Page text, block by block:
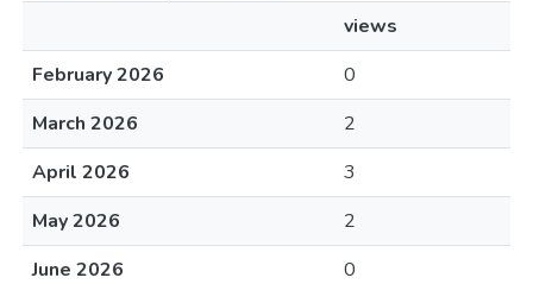
views
February 2026
0
March 2026
2
April 2026
3
May 2026
2
June 2026
0